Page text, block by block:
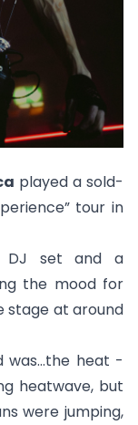
played a sold-
tour in
DJ set and a
the mood for
stage at around
was…the heat -
heatwave, but
were jumping,